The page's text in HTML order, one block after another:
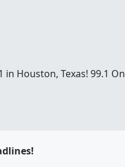
Houston, Texas! 99.1 On